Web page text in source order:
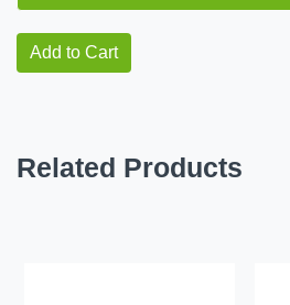
Add to Cart
Related Products